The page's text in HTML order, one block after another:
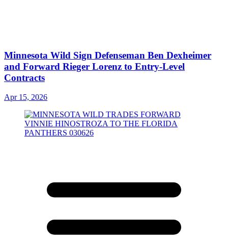
Minnesota Wild Sign Defenseman Ben Dexheimer
and Forward Rieger Lorenz to Entry-Level
Contracts
Apr 15, 2026